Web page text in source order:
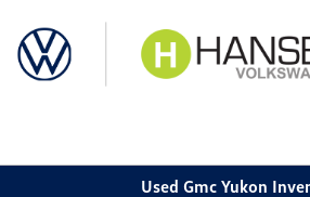
Used Gmc Yukon